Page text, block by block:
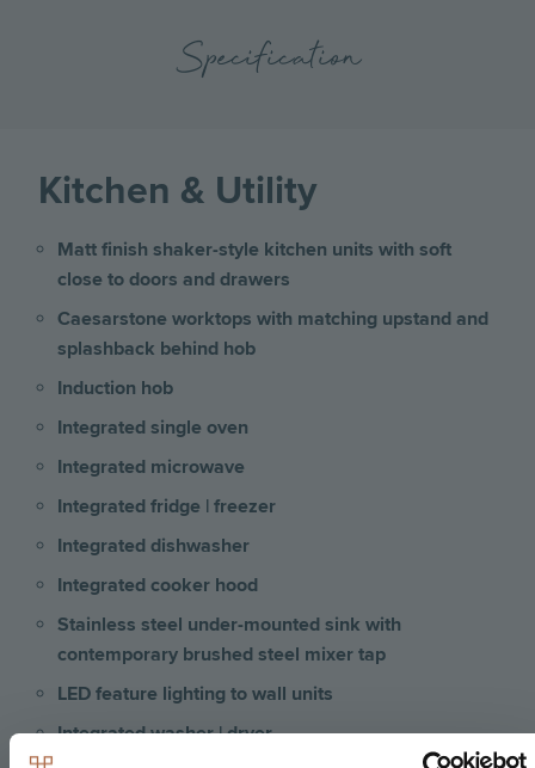
Specification
Kitchen & Utility
Matt finish shaker-style kitchen units with soft
close to doors and drawers
Caesarstone worktops with matching upstand and
splashback behind hob
Induction hob
Integrated single oven
Integrated microwave
Integrated fridge | freezer
Integrated dishwasher
Integrated cooker hood
Stainless steel under-mounted sink with
contemporary brushed steel mixer tap
LED feature lighting to wall units
Integrated washer | dryer